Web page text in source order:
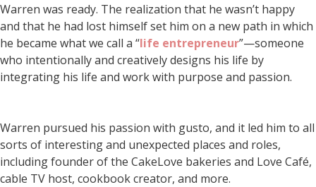
Warren was ready. The realization that he wasn’t happy
and that he had lost himself set him on a new path in which
he became what we call a “life entrepreneur”—someone
who intentionally and creatively designs his life by
integrating his life and work with purpose and passion.
Warren pursued his passion with gusto, and it led him to all
sorts of interesting and unexpected places and roles,
including founder of the CakeLove bakeries and Love Café,
cable TV host, cookbook creator, and more.